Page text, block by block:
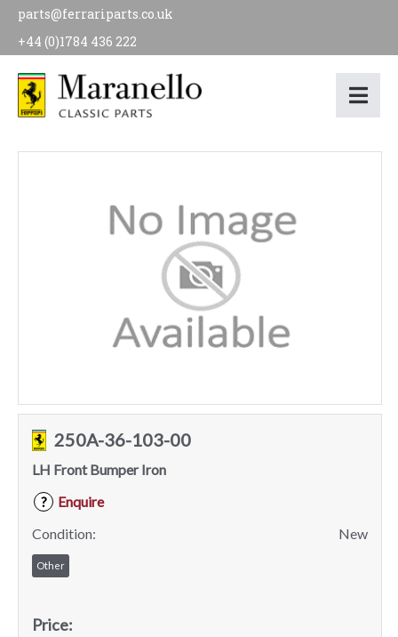
parts@ferrariparts.co.uk
+44 (0)1784 436 222
250A-36-103-00
LH Front Bumper Iron
?
Enquire
Condition:
New
Other
Price: